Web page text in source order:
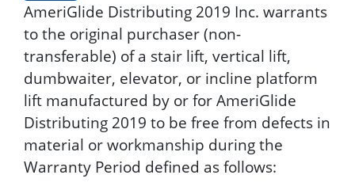
AmeriGlide Distributing 2019 Inc. warrants
to the original purchaser (non-
transferable) of a stair lift, vertical lift,
dumbwaiter, elevator, or incline platform
lift manufactured by or for AmeriGlide
Distributing 2019 to be free from defects in
material or workmanship during the
Warranty Period defined as follows: